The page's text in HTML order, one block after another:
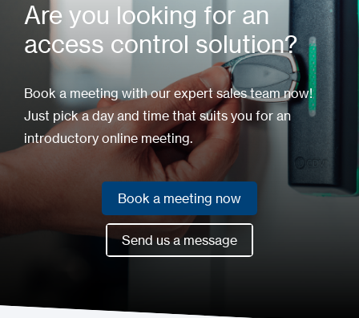
Are you looking for an
access control solution?
Book a meeting with our expert sales team now!
Just pick a day and time that suits you for an
introductory online meeting.
Book a meeting now
Book a meeting now
Send us a message